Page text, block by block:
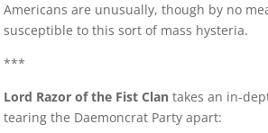
Americans are unusually, though by no
susceptible to this sort of mass hysteria.
***
Lord Razor of the Fist Clan takes an in-
tearing the Daemoncrat Party apart: